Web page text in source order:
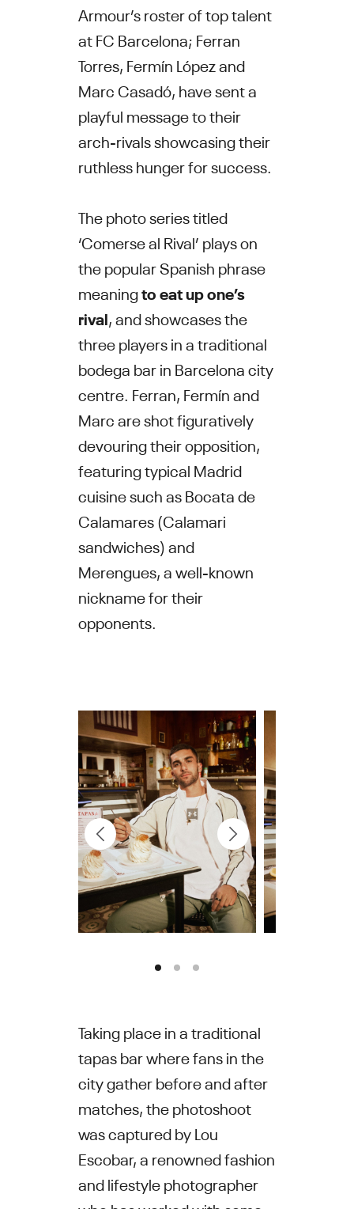
Armour’s roster of top talent
at FC Barcelona; Ferran
Torres, Fermín López and
Marc Casadó, have sent a
playful message to their
arch-rivals showcasing their
ruthless hunger for success.
The photo series titled
‘Comerse al Rival’ plays on
the popular Spanish phrase
meaningto eat up one’s
rival, and showcases the
three players in a traditional
bodega bar in Barcelona city
centre. Ferran, Fermín and
Marc are shot figuratively
devouring their opposition,
featuring typical Madrid
cuisine such as Bocata de
Calamares (Calamari
sandwiches) and
Merengues, a well-known
nickname for their
opponents.
Taking place in a traditional
tapas bar where fans in the
city gather before and after
matches, the photoshoot
was captured by Lou
Escobar, a renowned fashion
and lifestyle photographer